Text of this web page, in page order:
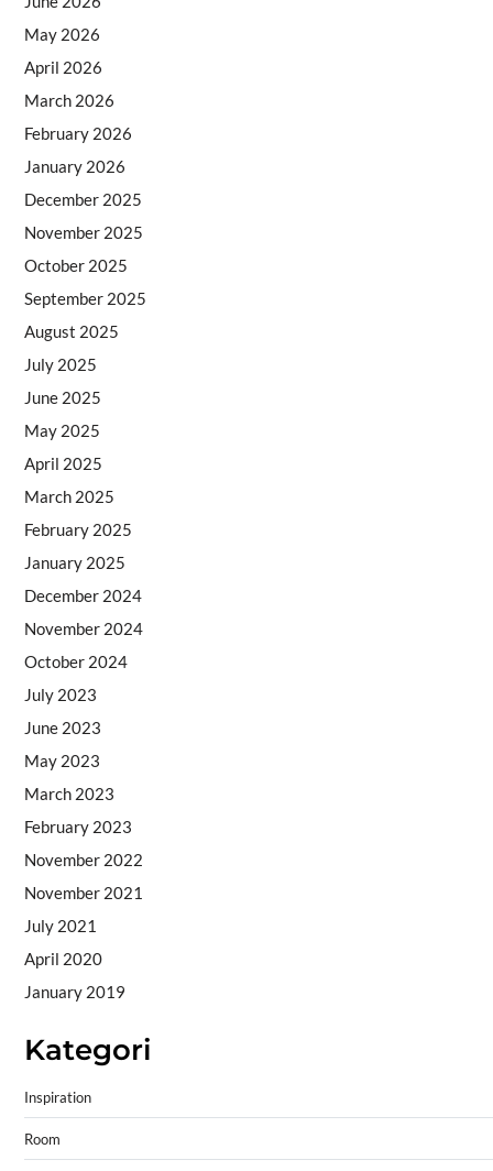
May 2026
April 2026
March 2026
February 2026
January 2026
December 2025
November 2025
October 2025
September 2025
August 2025
July 2025
June 2025
May 2025
April 2025
March 2025
February 2025
January 2025
December 2024
November 2024
October 2024
July 2023
June 2023
May 2023
March 2023
February 2023
November 2022
November 2021
July 2021
April 2020
January 2019
Kategori
Inspiration
Room